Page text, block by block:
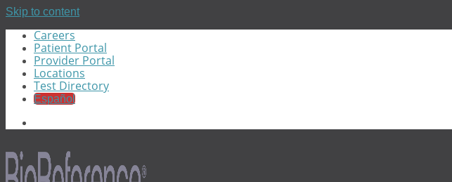
Skip to content
Careers
Patient Portal
Provider Portal
Locations
Test Directory
Español